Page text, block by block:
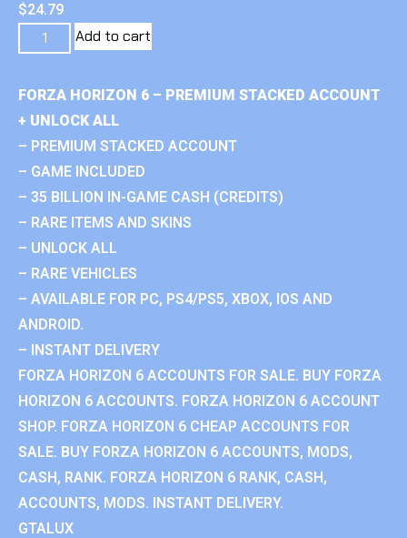
$24.79
Add to cart
FORZA HORIZON 6 – PREMIUM STACKED ACCOUNT
+ UNLOCK ALL
– PREMIUM STACKED ACCOUNT
– GAME INCLUDED
– 35 BILLION IN-GAME CASH (CREDITS)
– RARE ITEMS AND SKINS
– UNLOCK ALL
– RARE VEHICLES
– AVAILABLE FOR PC, PS4/PS5, XBOX, IOS AND
ANDROID.
– INSTANT DELIVERY
FORZA HORIZON 6 ACCOUNTS FOR SALE. BUY FORZA
HORIZON 6 ACCOUNTS. FORZA HORIZON 6 ACCOUNT
SHOP. FORZA HORIZON 6 CHEAP ACCOUNTS FOR
SALE. BUY FORZA HORIZON 6 ACCOUNTS, MODS,
CASH, RANK. FORZA HORIZON 6 RANK, CASH,
ACCOUNTS, MODS. INSTANT DELIVERY.
GTALUX